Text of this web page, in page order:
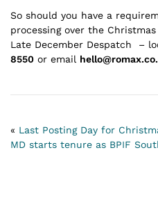
So should you have a
processing over the
Late December Despatch –
8550 or email
« Last Posting Day for
MD starts tenure as BPIF